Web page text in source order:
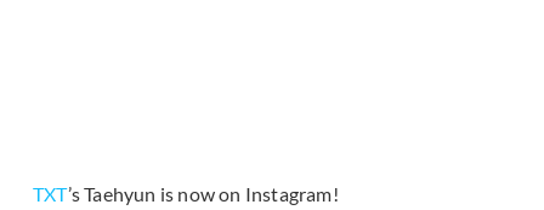
TXT’s Taehyun is now on Instagram!